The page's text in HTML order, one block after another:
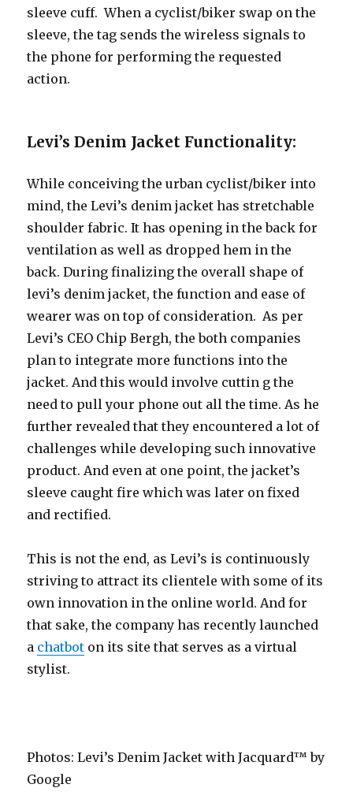
sleeve cuff. When a cyclist/biker swap on the
sleeve, the tag sends the wireless signals to
the phone for performing the requested
action.
Levi’s Denim Jacket Functionality:
While conceiving the urban cyclist/biker into
mind, the Levi’s denim jacket has stretchable
shoulder fabric. It has opening in the back for
ventilation as well as dropped hem in the
back. During finalizing the overall shape of
levi’s denim jacket, the function and ease of
wearer was on top of consideration. As per
Levi’s CEO Chip Bergh, the both companies
plan to integrate more functions into the
jacket. And this would involve cuttin g the
need to pull your phone out all the time. As he
further revealed that they encountered a lot of
challenges while developing such innovative
product. And even at one point, the jacket’s
sleeve caught fire which was later on fixed
and rectified.
This is not the end, as Levi’s is continuously
striving to attract its clientele with some of its
own innovation in the online world. And for
that sake, the company has recently launched
a chatbot on its site that serves as a virtual
stylist.
Photos: Levi’s Denim Jacket with Jacquard™ by
Google